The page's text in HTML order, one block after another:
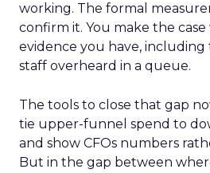
working. The formal
confirm it. You make the
evidence you have,
staff overheard in a queue.
The tools to close that gap
tie upper-funnel spend to
and show CFOs numbers
But in the gap between